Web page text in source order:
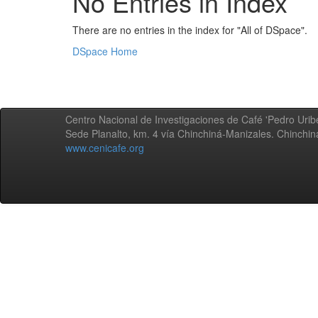
There are no entries in the index for "All of DSpace".
DSpace Home
Centro Nacional de Investigaciones de Café 'Pedro
Sede Planalto, km. 4 vía Chinchiná-Manizales.
www.cenicafe.org